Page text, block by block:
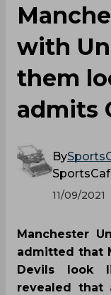
with
them
admits
By
11/09/2021
Manchester
admitted that
Devils look
revealed